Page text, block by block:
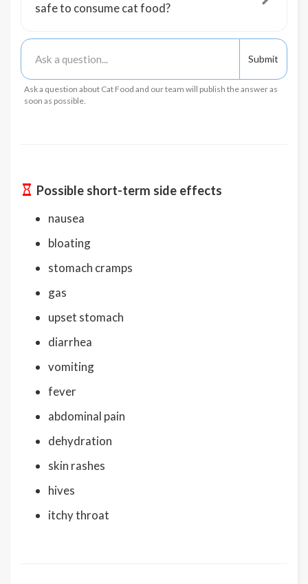
safe to consume cat food?
Ask a question about Cat Food and our team will publish the answer as
soon as possible.
Possible short-term side effects
nausea
bloating
stomach cramps
gas
upset stomach
diarrhea
vomiting
fever
abdominal pain
dehydration
skin rashes
hives
itchy throat